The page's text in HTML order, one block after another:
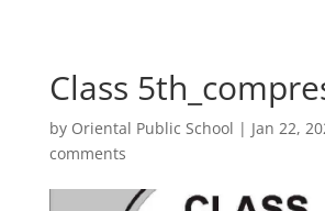
Class
by Oriental Public School | Jan 22,
comments